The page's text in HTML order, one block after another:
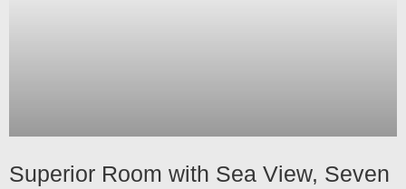
Superior Room with Sea View, Seven